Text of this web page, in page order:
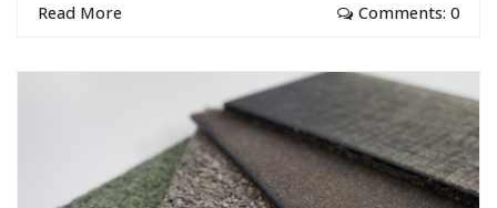
Read More Comments: 0